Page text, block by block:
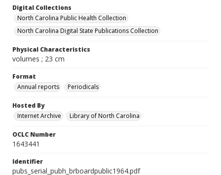
Digital Collections
North Carolina Public Health Collection
North Carolina Digital State Publications Collection
Physical Characteristics
volumes ; 23 cm
Format
Annual reports
Periodicals
Hosted By
Internet Archive
Library of North Carolina
OCLC Number
1643441
Identifier
pubs_serial_pubh_brboardpublic1964.pdf